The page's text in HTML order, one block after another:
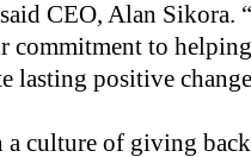
CEO, Alan Sikora.
commitment to
lasting positive
culture of giving